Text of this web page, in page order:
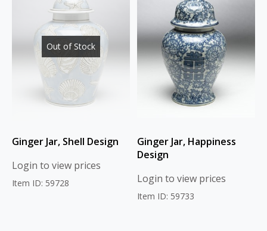
Out of Stock
Ginger Jar, Shell Design
Login to view prices
Item ID: 59728
Ginger Jar, Happiness
Design
Login to view prices
Item ID: 59733